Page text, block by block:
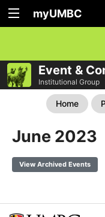
myUMBC
Event &
Institutional Group
Home
June 2023
View Archived Events